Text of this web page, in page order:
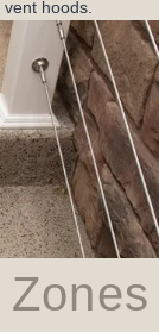
hoods.